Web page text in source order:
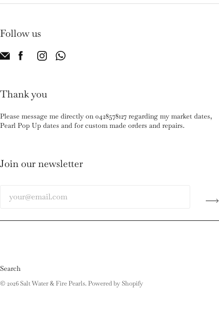
Follow us
Thank you
Please message me directly on 0428578127 regarding my market dates,
Pearl Pop Up dates and for custom made orders and repairs.
Join our newsletter
Search
© 2026Salt Water & Fire Pearls.Powered by Shopify